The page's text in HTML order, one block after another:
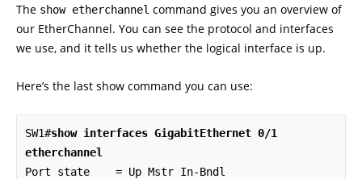
The show etherchannel command gives you an overview of
our EtherChannel. You can see the protocol and interfaces
we use, and it tells us whether the logical interface is up.
Here’s the last show command you can use:
SW1#show interfaces GigabitEthernet 0/1
etherchannel
Port state    = Up Mstr In-Bndl